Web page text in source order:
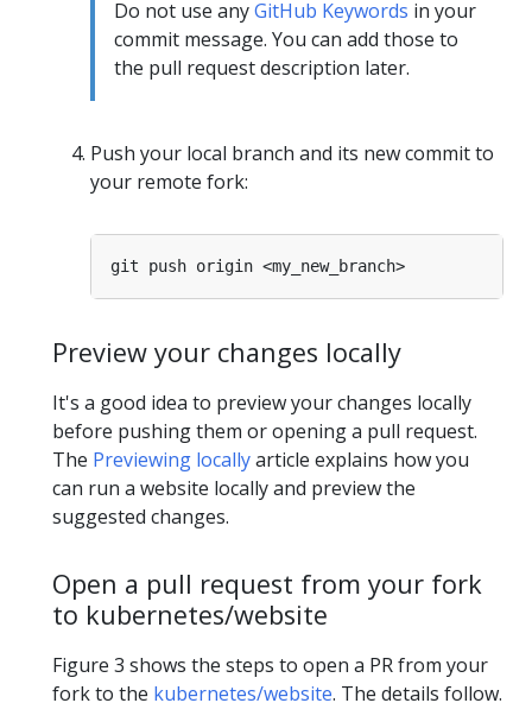
Do not use anyGitHub Keywords in your
commit message. You can add those to
the pull request description later.
Push your local branch and its new commit to
your remote fork:
Preview your changes locally
It's a good idea to preview your changes locally
before pushing them or opening a pull request.
The Previewing locallyarticle explains how you
can run a website locally and preview the
suggested changes.
Open a pull request from your fork
to kubernetes/website
Figure 3 shows the steps to open a PR from your
fork to the kubernetes/website. The details follow.